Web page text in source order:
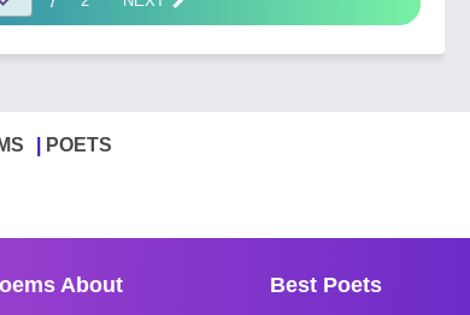
POETS
About Best Poets